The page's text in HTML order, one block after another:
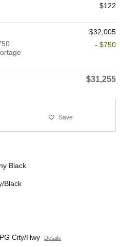
$122
$32,005
- $750
$31,255
Save
Black
Black
City/Hwy Details